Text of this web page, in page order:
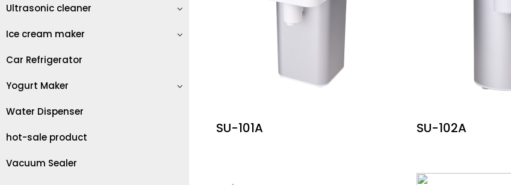
Ultrasonic cleaner
Ice cream maker
Car Refrigerator
Yogurt Maker
Water Dispenser
hot-sale product
Vacuum Sealer
SU-101A SU-102A